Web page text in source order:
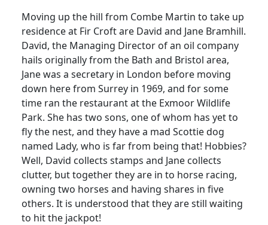
Moving up the hill from Combe Martin to take up
residence at Fir Croft are David and Jane Bramhill.
David, the Managing Director of an oil company
hails originally from the Bath and Bristol area,
Jane was a secretary in London before moving
down here from Surrey in 1969, and for some
time ran the restaurant at the Exmoor Wildlife
Park. She has two sons, one of whom has yet to
fly the nest, and they have a mad Scottie dog
named Lady, who is far from being that! Hobbies?
Well, David collects stamps and Jane collects
clutter, but together they are in to horse racing,
owning two horses and having shares in five
others. It is understood that they are still waiting
to hit the jackpot!